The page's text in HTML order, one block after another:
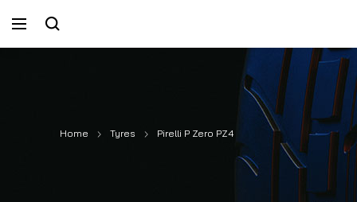
Home Tyres Pirelli P Zero PZ4